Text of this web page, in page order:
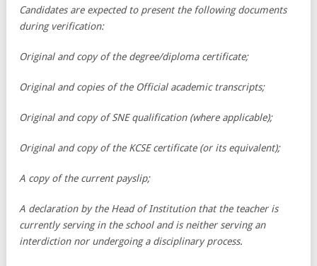
Candidates are expected to present the following documents
during verification:
Original and copy of the degree/diploma certificate;
Original and copies of the Official academic transcripts;
Original and copy of SNE qualification (where applicable);
Original and copy of the KCSE certificate (or its equivalent);
A copy of the current payslip;
A declaration by the Head of Institution that the teacher is
currently serving in the school and is neither serving an
interdiction nor undergoing a disciplinary process.